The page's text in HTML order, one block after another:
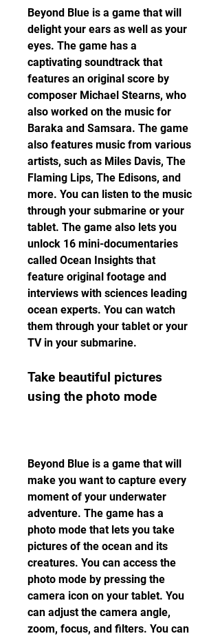
Beyond Blue is a game that will
delight your ears as well as your
eyes. The game has a
captivating soundtrack that
features an original score by
composer Michael Stearns, who
also worked on the music for
Baraka and Samsara. The game
also features music from various
artists, such as Miles Davis, The
Flaming Lips, The Edisons, and
more. You can listen to the music
through your submarine or your
tablet. The game also lets you
unlock 16 mini-documentaries
called Ocean Insights that
feature original footage and
interviews with sciences leading
ocean experts. You can watch
them through your tablet or your
TV in your submarine.
Take beautiful pictures
using the photo mode
Beyond Blue is a game that will
make you want to capture every
moment of your underwater
adventure. The game has a
photo mode that lets you take
pictures of the ocean and its
creatures. You can access the
photo mode by pressing the
camera icon on your tablet. You
can adjust the camera angle,
zoom, focus, and filters. You can